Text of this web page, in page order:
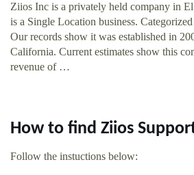
Ziios Inc is a privately held company in
is a Single Location business.
Our records show it was established in
California. Current estimates show this
revenue of …
How to find Ziios
Follow the instuctions below: